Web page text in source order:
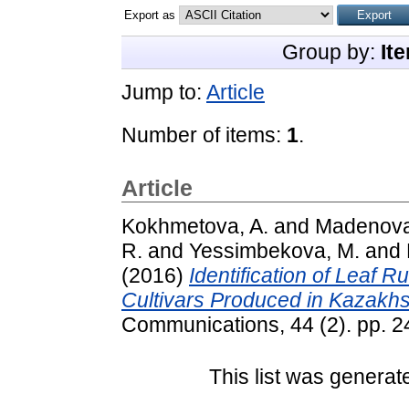
Export as
Group by:
Jump to: Article
Number of items: 1.
Article
Kokhmetova, A. and
R. and Yessimbekova, M. and
(2016) Identification of Leaf
Cultivars Produced in
Communications, 44 (2). pp.
This list was